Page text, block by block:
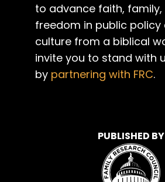
to advance faith, family,
freedom in public policy
culture from a biblical
invite you to stand with
by partnering with FRC.
PUBLISHED BY